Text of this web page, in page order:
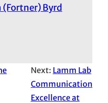
(Fortner) Byrd
Next: Lamm Lab
Communication
Excellence at